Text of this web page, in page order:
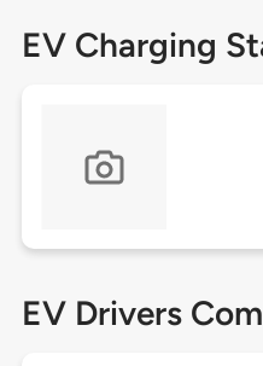
EV Charging
EV Drivers